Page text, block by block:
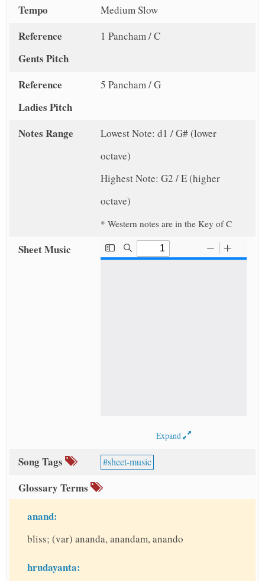
Tempo Medium Slow
Reference
Gents Pitch
1 Pancham / C
Reference
Ladies Pitch
5 Pancham / G
Notes Range
Lowest Note: d1 / G# (lower
octave)
Highest Note: G2 / E (higher
octave)
* Western notes are in the Key of C
Sheet Music
Expand
Song Tags sheet-music
Glossary Terms
anand:
bliss; (var) ananda, anandam, anando
hrudayanta: